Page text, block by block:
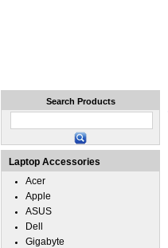
Search Products
Laptop Accessories
Acer
Apple
ASUS
Dell
Gigabyte